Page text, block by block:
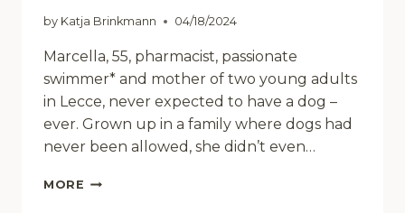
by Katja Brinkmann 04/18/2024
Marcella, 55, pharmacist, passionate
swimmer* and mother of two young adults
in Lecce, never expected to have a dog –
ever. Grown up in a family where dogs had
never been allowed, she didn’t even…
MORE “DON’T